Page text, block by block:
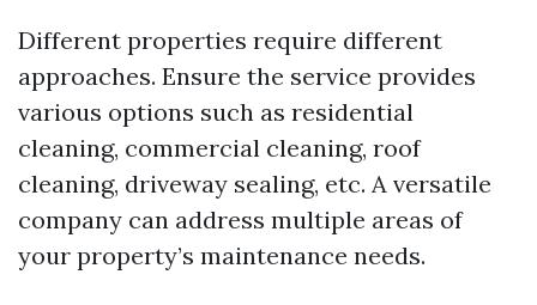
Different properties require different
approaches. Ensure the service provides
various options such as residential
cleaning, commercial cleaning, roof
cleaning, driveway sealing, etc. A versatile
company can address multiple areas of
your property’s maintenance needs.